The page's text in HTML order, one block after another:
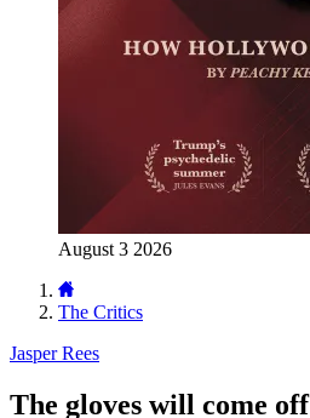
August 3 2026
The Critics
Jasper Rees
The gloves will come off